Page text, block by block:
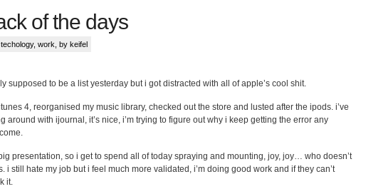
of the days
techology, work , by keifel
supposed to be a list yesterday but i got distracted with all of apple’s cool shit.
4, reorganised my music library, checked out the store and lusted after the ipods. i’ve
around with ijournal, it’s nice, i’m trying to figure out why i keep getting the error any
presentation, so i get to spend all of today spraying and mounting, joy, joy… who doesn’t
i still hate my job but i feel much more validated, i’m doing good work and if they can’t
it.